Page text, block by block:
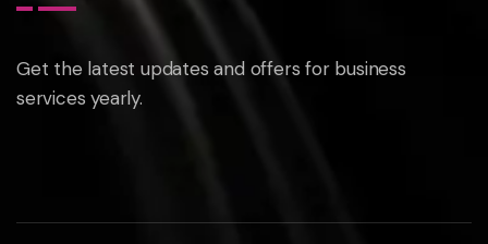
Get the latest updates and offers for business
services yearly.